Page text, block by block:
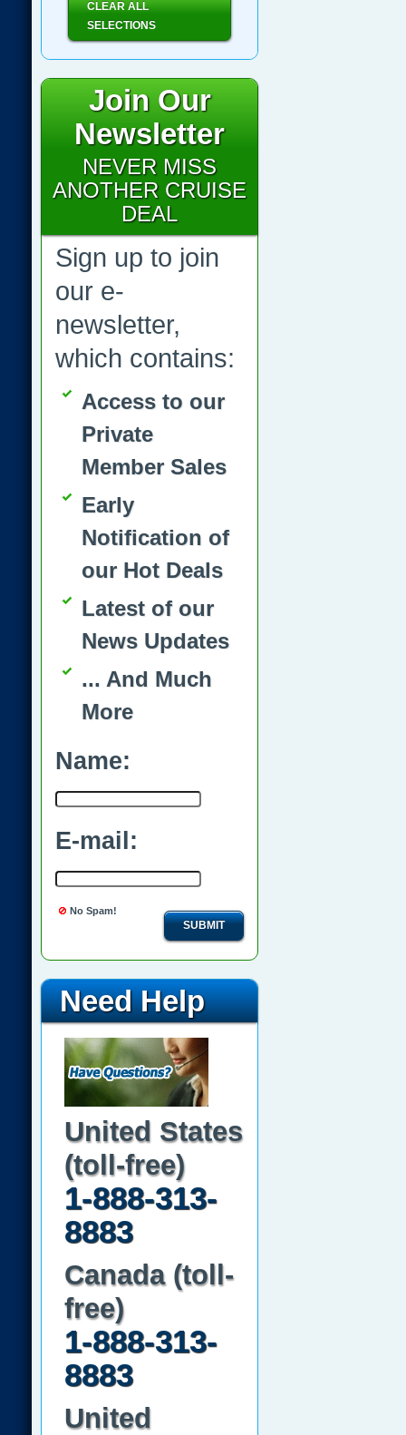
CLEAR ALL
SELECTIONS
Join Our
Newsletter
NEVER MISS
ANOTHER CRUISE
DEAL
Sign up to join
our e-
newsletter,
which contains:
Access to our
Private
Member Sales
Early
Notification of
our Hot Deals
Latest of our
News Updates
... And Much
More
Name:
E-mail:
No Spam!
SUBMIT
Need Help
United States
(toll-free)
1-888-313-
8883
Canada (toll-
free)
1-888-313-
8883
United